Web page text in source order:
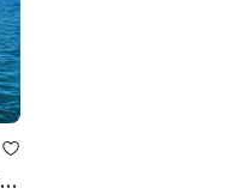
70Ft Azimut with 2 Jet Ski's for 30 mins in Miami